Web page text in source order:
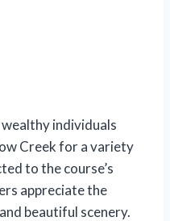
individuals
Creek for a variety
to the course’s
appreciate the
beautiful scenery.